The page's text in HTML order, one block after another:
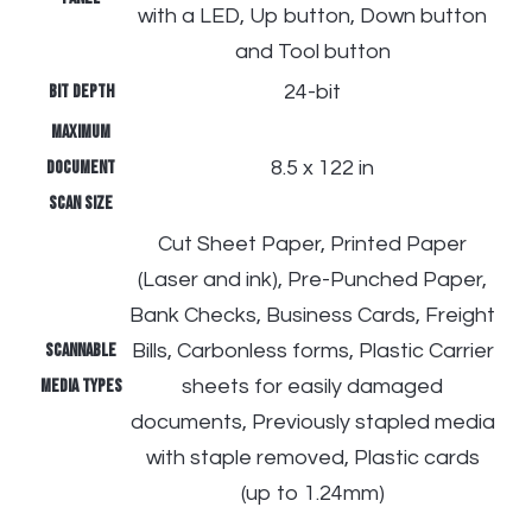
with a LED, Up button, Down button
and Tool button
Bit depth
24-bit
Maximum
document
scan size
8.5 x 122 in
Scannable
media types
Cut Sheet Paper, Printed Paper
(Laser and ink), Pre-Punched Paper,
Bank Checks, Business Cards, Freight
Bills, Carbonless forms, Plastic Carrier
sheets for easily damaged
documents, Previously stapled media
with staple removed, Plastic cards
(up to 1.24mm)